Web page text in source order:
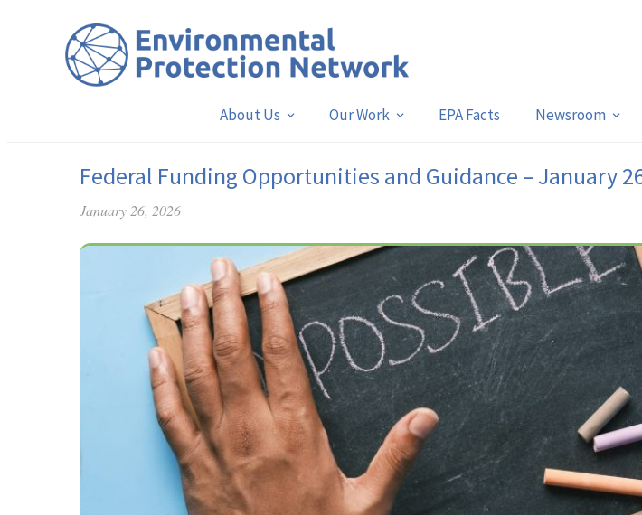
About Us Our Work EPA Facts Newsroom
Federal Funding Opportunities and Guidance – January
January 26, 2026